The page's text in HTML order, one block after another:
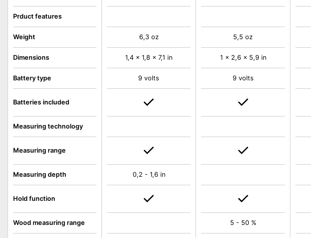
Prduct features
Weight
Dimensions
Battery type
Batteries included
Measuring technology
Measuring range
Measuring depth
Hold function
Wood measuring range
6,3 oz
1,4 x 1,8 x 7,1 in
9 volts
0,2 - 1,6 in
5,5 oz
1 x 2,6 x 5,9 in
9 volts
5 - 50 %